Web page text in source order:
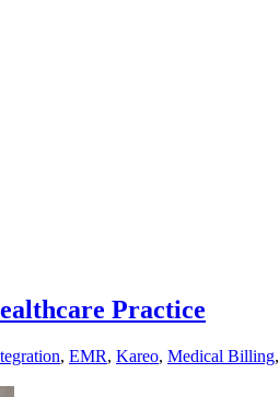
Practice
, EMR, Kareo, Medical Billing,